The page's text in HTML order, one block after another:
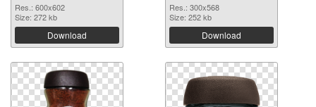
Res.: 600x602
Size: 272 kb
Download
Res.: 300x568
Size: 252 kb
Download